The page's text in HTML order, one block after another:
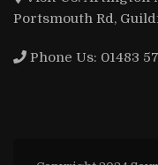
Portsmouth Rd,
Phone Us: 01483